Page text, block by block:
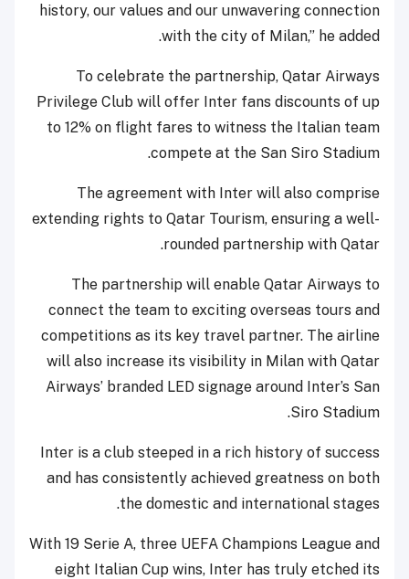
history, our values and our unwavering connection
with the city of Milan,” he added.
To celebrate the partnership, Qatar Airways
Privilege Club will offer Inter fans discounts of up
to 12% on flight fares to witness the Italian team
compete at the San Siro Stadium.
The agreement with Inter will also comprise
extending rights to Qatar Tourism, ensuring a well-
rounded partnership with Qatar.
The partnership will enable Qatar Airways to
connect the team to exciting overseas tours and
competitions as its key travel partner. The airline
will also increase its visibility in Milan with Qatar
Airways’ branded LED signage around Inter’s San
Siro Stadium.
Inter is a club steeped in a rich history of success
and has consistently achieved greatness on both
the domestic and international stages.
With 19 Serie A, three UEFA Champions League and
eight Italian Cup wins, Inter has truly etched its